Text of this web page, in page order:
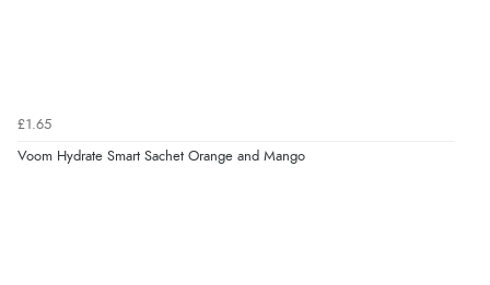
£1.65
Voom Hydrate Smart Sachet Orange and Mango